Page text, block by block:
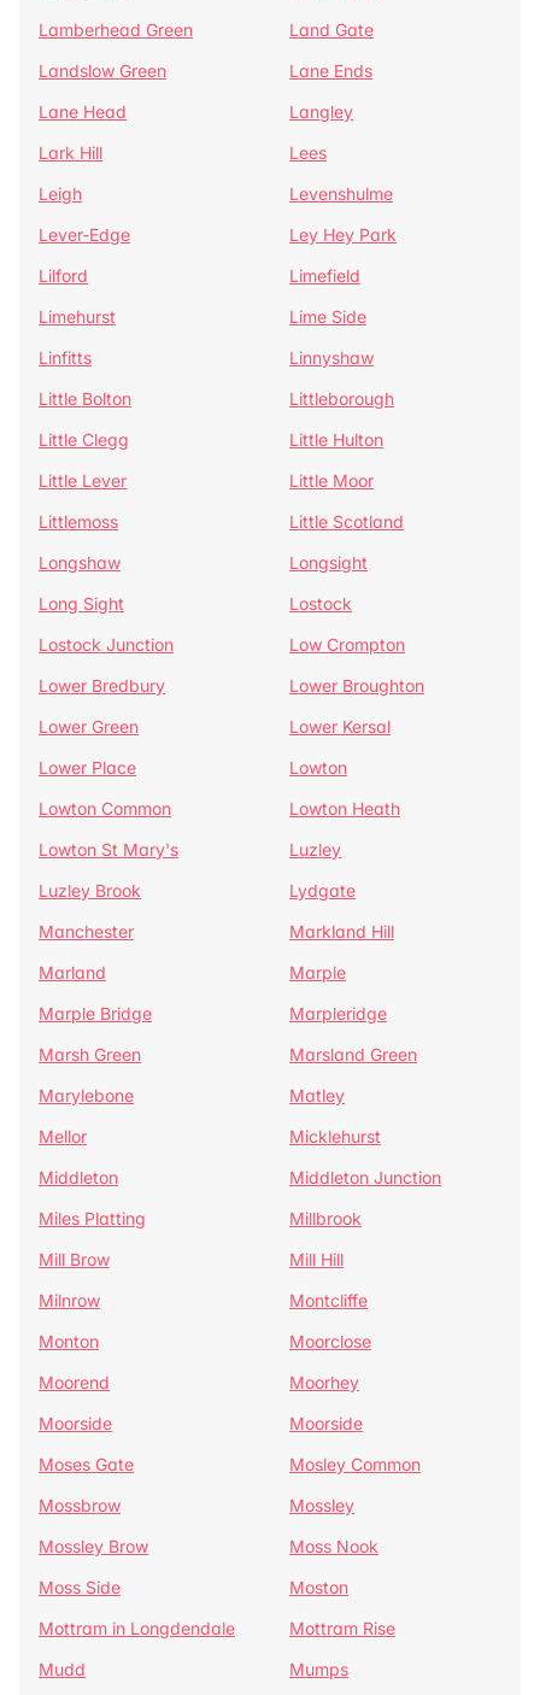
Lamberhead Green
Land Gate
Landslow Green
Lane Ends
Lane Head
Langley
Lark Hill
Lees
Leigh
Levenshulme
Lever-Edge
Ley Hey Park
Lilford
Limefield
Limehurst
Lime Side
Linfitts
Linnyshaw
Little Bolton
Littleborough
Little Clegg
Little Hulton
Little Lever
Little Moor
Littlemoss
Little Scotland
Longshaw
Longsight
Long Sight
Lostock
Lostock Junction
Low Crompton
Lower Bredbury
Lower Broughton
Lower Green
Lower Kersal
Lower Place
Lowton
Lowton Common
Lowton Heath
Lowton St Mary's
Luzley
Luzley Brook
Lydgate
Manchester
Markland Hill
Marland
Marple
Marple Bridge
Marpleridge
Marsh Green
Marsland Green
Marylebone
Matley
Mellor
Micklehurst
Middleton
Middleton Junction
Miles Platting
Millbrook
Mill Brow
Mill Hill
Milnrow
Montcliffe
Monton
Moorclose
Moorend
Moorhey
Moorside
Moorside
Moses Gate
Mosley Common
Mossbrow
Mossley
Mossley Brow
Moss Nook
Moss Side
Moston
Mottram in Longdendale
Mottram Rise
Mudd
Mumps